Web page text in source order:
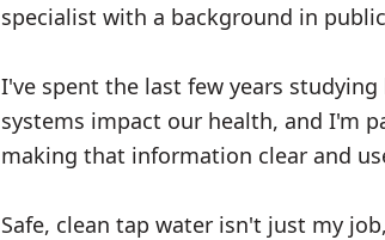
specialist with a background in
I've spent the last few years
systems impact our health, and I'm
making that information clear and
Safe, clean tap water isn't just my